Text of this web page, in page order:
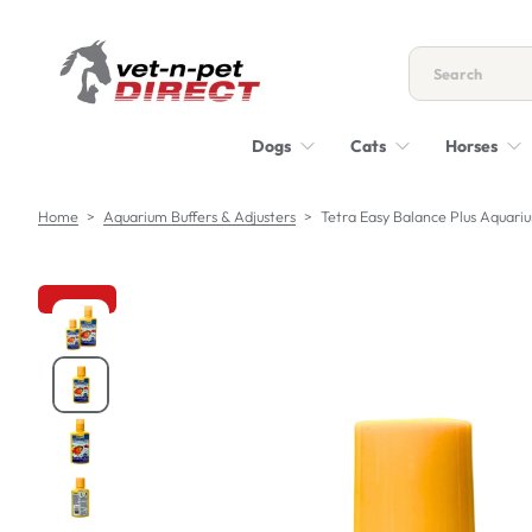
n
n
Dogs Cats Horses
Home > Aquarium Buffers & Adjusters > Tetra Easy Balance Plus
S
k
i
p
t
o
p
r
o
d